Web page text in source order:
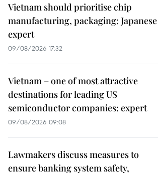
Vietnam should prioritise chip
manufacturing, packaging: Japanese
expert
09/08/2026 17:32
Vietnam – one of most attractive
destinations for leading US
semiconductor companies: expert
09/08/2026 09:08
Lawmakers discuss measures to
ensure banking system safety,